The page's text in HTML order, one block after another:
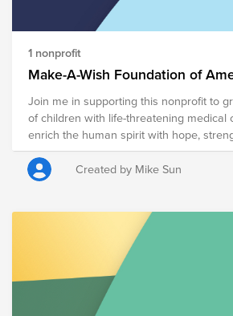
1 nonprofit
Make-A-Wish Foundation of
Join me in supporting this nonprofit to
of children with life-threatening medical
enrich the human spirit with hope,
Created by Mike Sun